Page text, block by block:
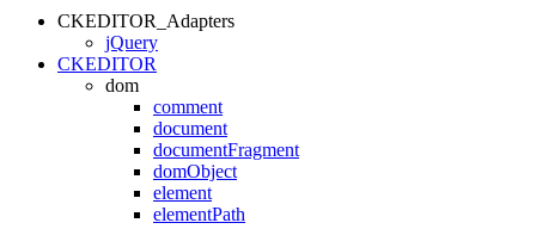
CKEDITOR_Adapters
jQuery
CKEDITOR
dom
comment
document
documentFragment
domObject
element
elementPath